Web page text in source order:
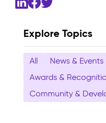
Explore Topics
All News & Events
Awards &
Community &